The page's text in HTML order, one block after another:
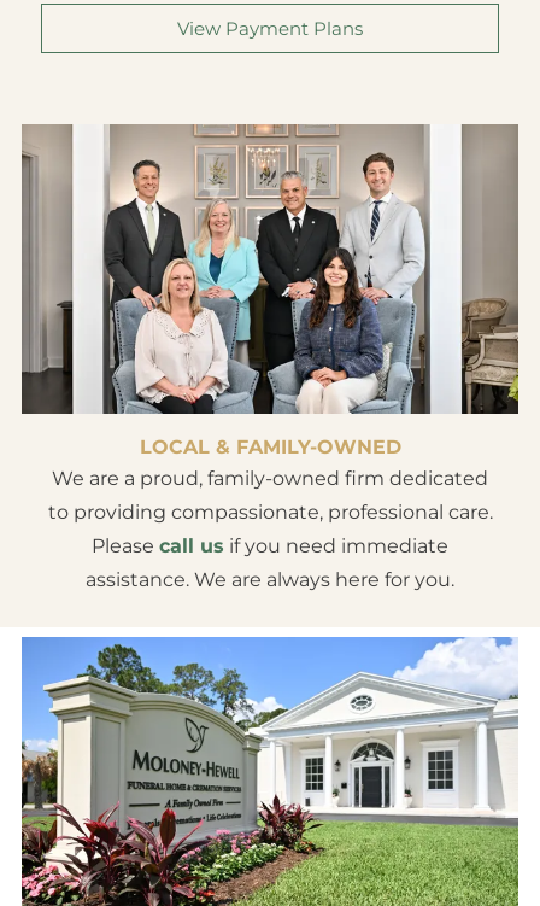
View Payment Plans
LOCAL & FAMILY-OWNED
We are a proud, family-owned firm dedicated
to providing compassionate, professional care.
Please call us if you need immediate
assistance. We are always here for you.